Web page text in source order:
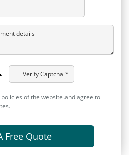
details
Verify Captcha *
of the website and agree to
Free Quote